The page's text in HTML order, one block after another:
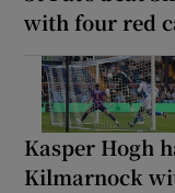
with four red
Kasper Hogh
Kilmarnock